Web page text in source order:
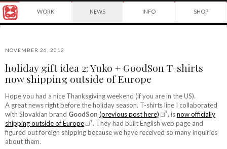
Yuko
winning
Japanese
in
New
York
City
instructor
at
School
of
Visual
Arts.
WORK NEWS INFO SHOP
NOVEMBER 26, 2012
holiday gift idea 2: Yuko + GoodSon T-shirts
now shipping outside of Europe
Hope you had a nice Thanksgiving weekend (if you are in the US).
A great news right before the holiday season. T-shirts line I collaborated
with Slovakian brand GoodSon (previous post here) , isnow officially
shipping outside of Europe
. They had built English web page and
figured out foreign shipping because we have received so many inquiries
about them.
Yuko
Shimizu